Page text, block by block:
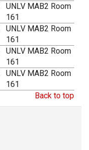
UNLV MAB2 Room
161
UNLV MAB2 Room
161
UNLV MAB2 Room
161
UNLV MAB2 Room
161
Back to top